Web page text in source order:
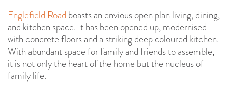
Englefield Road boasts an envious open plan living, dining,
and kitchen space. It has been opened up, modernised
with concrete floors and a striking deep coloured kitchen.
With abundant space for family and friends to assemble,
it is not only the heart of the home but the nucleus of
family life.